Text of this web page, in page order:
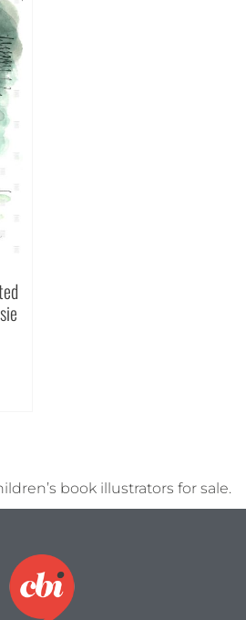
book illustrators for sale.